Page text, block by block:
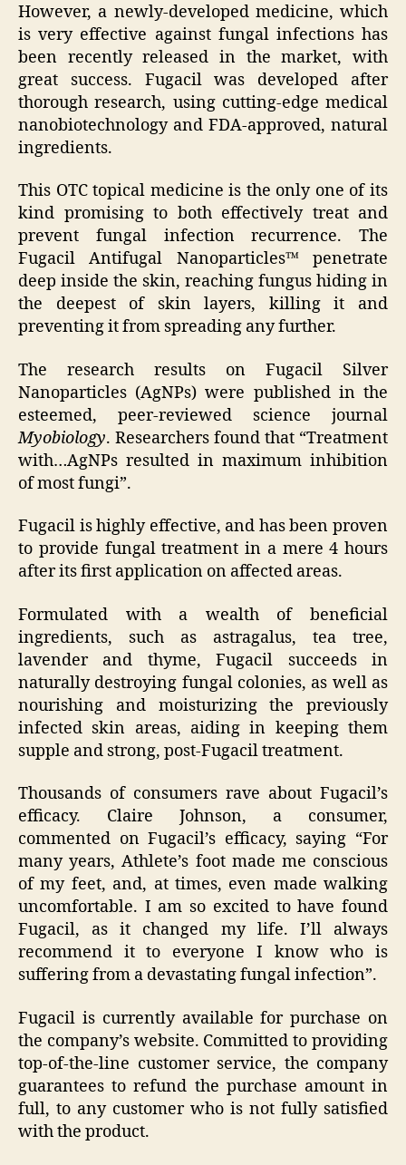
However, a newly-developed medicine, which
is very effective against fungal infections has
been recently released in the market, with
great success. Fugacil was developed after
thorough research, using cutting-edge medical
nanobiotechnology and FDA-approved, natural
ingredients.
This OTC topical medicine is the only one of its
kind promising to both effectively treat and
prevent fungal infection recurrence. The
Fugacil Antifugal Nanoparticles™ penetrate
deep inside the skin, reaching fungus hiding in
the deepest of skin layers, killing it and
preventing it from spreading any further.
The research results on Fugacil Silver
Nanoparticles (AgNPs) were published in the
esteemed, peer-reviewed science journal
Myobiology. Researchers found that “Treatment
with…AgNPs resulted in maximum inhibition
of most fungi”.
Fugacil is highly effective, and has been proven
to provide fungal treatment in a mere 4 hours
after its first application on affected areas.
Formulated with a wealth of beneficial
ingredients, such as astragalus, tea tree,
lavender and thyme, Fugacil succeeds in
naturally destroying fungal colonies, as well as
nourishing and moisturizing the previously
infected skin areas, aiding in keeping them
supple and strong, post-Fugacil treatment.
Thousands of consumers rave about Fugacil’s
efficacy. Claire Johnson, a consumer,
commented on Fugacil’s efficacy, saying “For
many years, Athlete’s foot made me conscious
of my feet, and, at times, even made walking
uncomfortable. I am so excited to have found
Fugacil, as it changed my life. I’ll always
recommend it to everyone I know who is
suffering from a devastating fungal infection”.
Fugacil is currently available for purchase on
the company’s website. Committed to providing
top-of-the-line customer service, the company
guarantees to refund the purchase amount in
full, to any customer who is not fully satisfied
with the product.